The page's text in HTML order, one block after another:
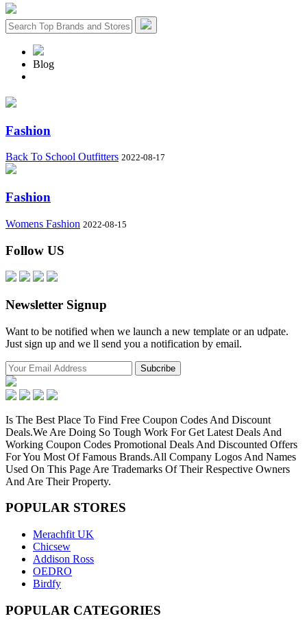
Blog
Fashion
Back To School Outfitters 2022-08-17
Fashion
Womens Fashion 2022-08-15
Follow US
Newsletter Signup
Want to be notified when we launch a new template or an udpate.
Just sign up and we ll send you a notification by email.
Is The Best Place To Find Free Coupon Codes And Discount
Deals.We Are Doing So Tough Work For Get Latest Deals And
Working Coupon Codes Promotional Deals And Discounted Offers
For You Most Of Famous Brands.All Company Logos And Names
Used On This Page Are Trademarks Of Their Respective Owners
And Are Their Property.
POPULAR STORES
Merachfit UK
Chicsew
Addison Ross
OEDRO
Birdfy
POPULAR CATEGORIES